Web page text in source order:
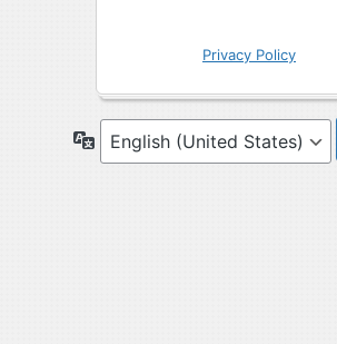
Privacy Policy
Language